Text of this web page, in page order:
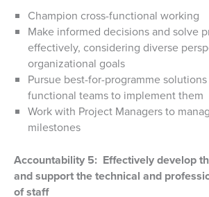
Champion cross-functional working
Make informed decisions and solve
effectively, considering diverse
organizational goals
Pursue best-for-programme
functional teams to implement them
Work with Project Managers to
milestones
Accountability 5: Effectively develop
and support the technical and
of staff